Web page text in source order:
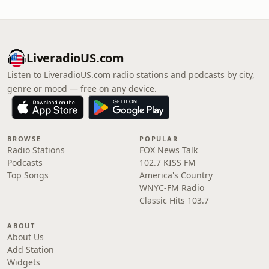
LiveradioUS.com
Listen to LiveradioUS.com radio stations and podcasts by city,
genre or mood — free on any device.
BROWSE
Radio Stations
Podcasts
Top Songs
POPULAR
FOX News Talk
102.7 KISS FM
America's Country
WNYC-FM Radio
Classic Hits 103.7
ABOUT
About Us
Add Station
Widgets